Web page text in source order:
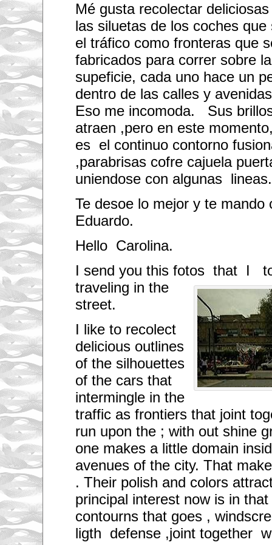
Mé gusta recolectar
las siluetas de los coches
el tráfico como fronteras que
fabricados para correr sobre
supeficie, cada uno hace un
dentro de las calles y
Eso me incomoda. Sus
atraen ,pero en este
es el continuo contorno
,parabrisas cofre cajuela
uniendose con algunas lineas.
Te desoe lo mejor y te
Eduardo.
Hello Carolina.
I send you this fotos that I
traveling in the
street.
I like to recolect
delicious outlines
of the silhouettes
of the cars that
intermingle in the
traffic as frontiers that joint
run upon the ; with out shine
one makes a little domain
avenues of the city. That
. Their polish and colors
principal interest now is in
contourns that goes ,
ligth defense ,joint together